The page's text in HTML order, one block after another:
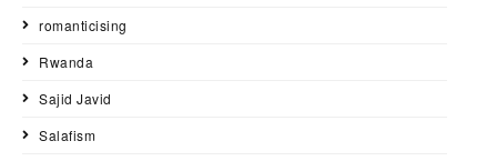
romanticising
Rwanda
Sajid Javid
Salafism